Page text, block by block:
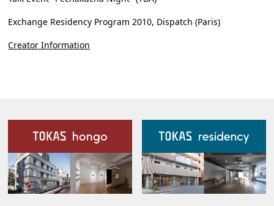
Exchange Residency Program 2010, Dispatch (Paris)
Creator Information
Our Facilities